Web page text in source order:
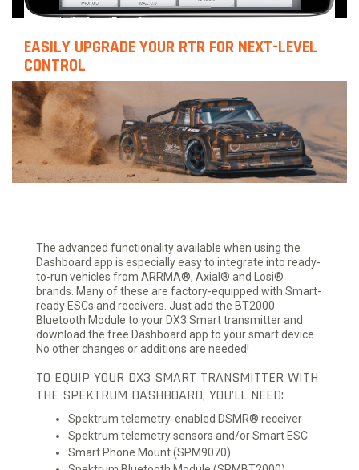
EASILY UPGRADE YOUR RTR FOR NEXT-LEVEL
CONTROL
The advanced functionality available when using the
Dashboard app is especially easy to integrate into ready-
to-run vehicles from ARRMA®, Axial® and Losi®
brands. Many of these are factory-equipped with Smart-
ready ESCs and receivers. Just add the BT2000
Bluetooth Module to your DX3 Smart transmitter and
download the free Dashboard app to your smart device.
No other changes or additions are needed!
TO EQUIP YOUR DX3 SMART TRANSMITTER WITH
THE SPEKTRUM DASHBOARD, YOU’LL NEED:
Spektrum telemetry-enabled DSMR® receiver
Spektrum telemetry sensors and/or Smart ESC
Smart Phone Mount (SPM9070)